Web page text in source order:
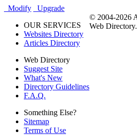
Modify
Upgrade
OUR SERVICES
Websites Directory
Articles Directory
Web Directory
Suggest Site
What's New
Directory Guidelines
F.A.Q.
Something Else?
Sitemap
Terms of Use
© 2004-2026
Web